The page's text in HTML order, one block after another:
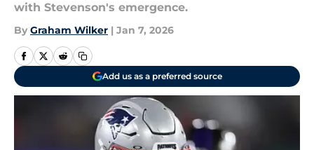
with Stevenson's emergence.
By Graham Wilker | Jan 7, 2026
Add us as a preferred source